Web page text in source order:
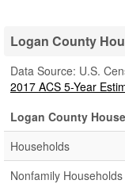
Logan County
Data Source: U.S.
2017 ACS 5-Year
Logan County
Households
Nonfamily Households